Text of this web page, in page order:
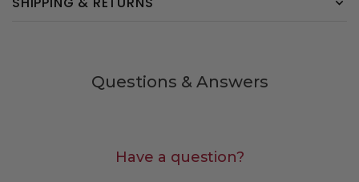
Questions & Answers
Have a question?